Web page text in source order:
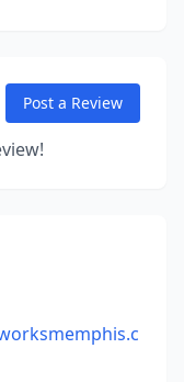
Post a Review